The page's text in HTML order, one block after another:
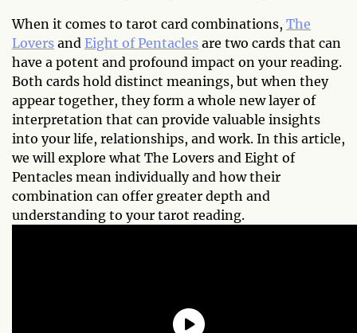
When it comes to tarot card combinations, The
Lovers and Eight of Pentacles are two cards that can
have a potent and profound impact on your reading.
Both cards hold distinct meanings, but when they
appear together, they form a whole new layer of
interpretation that can provide valuable insights
into your life, relationships, and work. In this article,
we will explore what The Lovers and Eight of
Pentacles mean individually and how their
combination can offer greater depth and
understanding to your tarot reading.